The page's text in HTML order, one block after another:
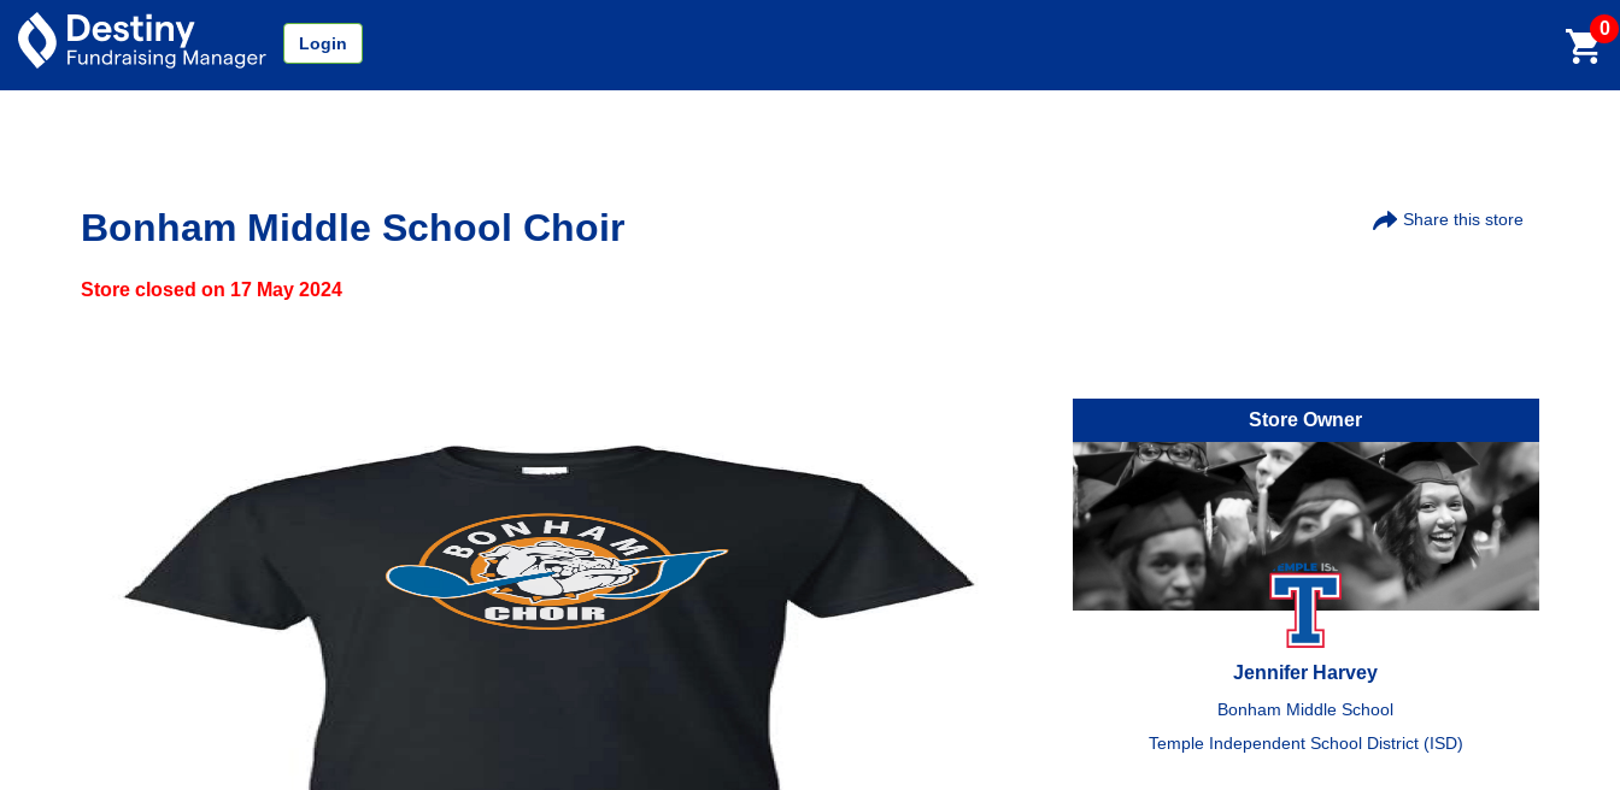
Login
0
Bonham Middle School Choir
Store closed on 17 May 2024
Share this store
Store Owner
Jennifer Harvey
Bonham Middle School
Temple Independent School District (ISD)